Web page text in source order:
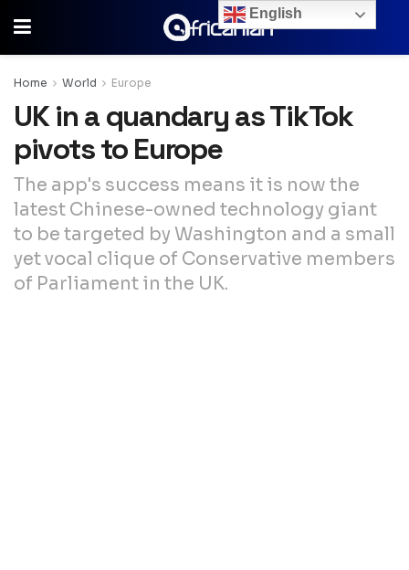
Home World Europe
UK in a quandary as TikTok
pivots to Europe
The app's success means it is now the
latest Chinese-owned technology giant
to be targeted by Washington and a small
yet vocal clique of Conservative members
of Parliament in the UK.
English